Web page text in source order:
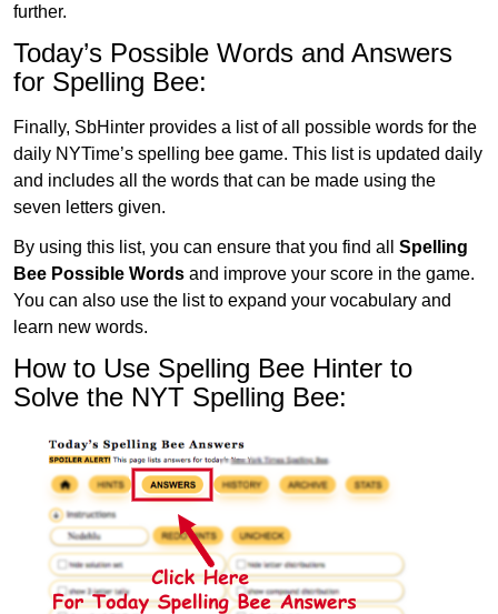
further.
Today’s Possible Words and Answers
for Spelling Bee:
Finally, SbHinter provides a list of all possible words for the
daily NYTime’s spelling bee game. This list is updated daily
and includes all the words that can be made using the
seven letters given.
By using this list, you can ensure that you find all Spelling
Bee Possible Words and improve your score in the game.
You can also use the list to expand your vocabulary and
learn new words.
How to Use Spelling Bee Hinter to
Solve the NYT Spelling Bee: